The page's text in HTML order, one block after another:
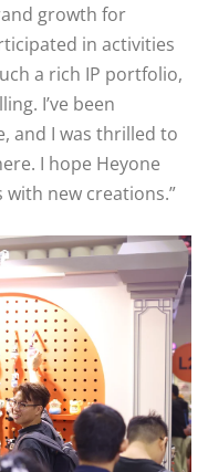
growth for
in activities
a rich IP portfolio,
I’ve been
and I was thrilled to
I hope Heyone
new creations.”